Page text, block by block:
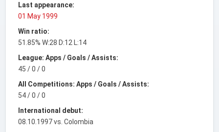
Last appearance:
01 May 1999
Win ratio:
51.85% W:28 D:12 L:14
League: Apps / Goals / Assists:
45 / 0 / 0
All Competitions: Apps / Goals / Assists:
54 / 0 / 0
International debut:
08.10.1997 vs. Colombia